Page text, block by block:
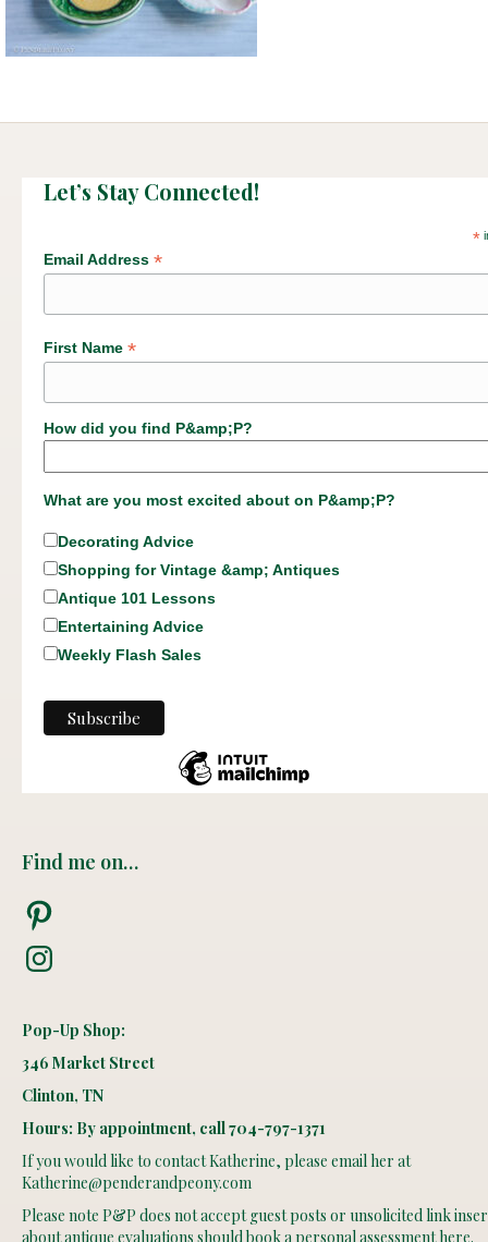
Let’s Stay Connected!
*
Email Address *
First Name *
How did you find P&amp;P?
What are you most excited about on P&amp;P?
Decorating Advice
Shopping for Vintage &amp; Antiques
Antique 101 Lessons
Entertaining Advice
Weekly Flash Sales
Find me on…
Pinterest
Instagram
Pop-Up Shop:
346 Market Street
Clinton, TN
Hours: By appointment, call 704-797-1371
If you would like to contact Katherine, please email her at
Katherine@penderandpeony.com
Please note P&P does not accept guest posts or unsolicited link
about antique evaluations should booka personal assessment here.